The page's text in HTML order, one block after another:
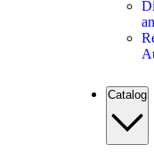
Catalog